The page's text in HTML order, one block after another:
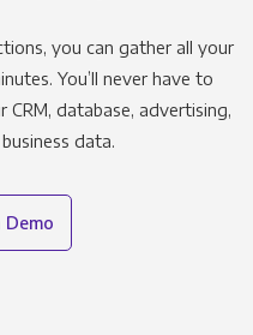
you can gather all your
You’ll never have to
database, advertising,
data.